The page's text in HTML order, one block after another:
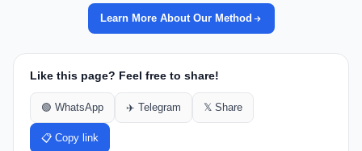
Learn More About Our Method
Like this page? Feel free to share!
🟢 WhatsApp ✈️ Telegram 𝕏 Share
📋 Copy link